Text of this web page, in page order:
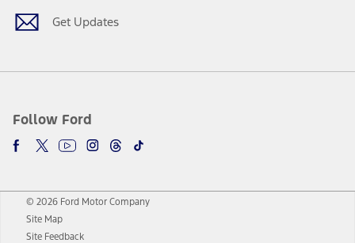
Get Updates
Follow Ford
© 2026 Ford Motor Company
Site Map
Site Feedback